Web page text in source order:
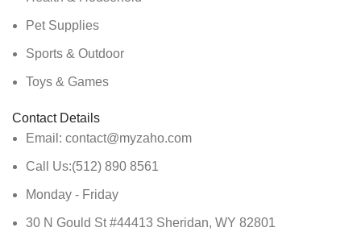
Pet Supplies
Sports & Outdoor
Toys & Games
Contact Details
Email: contact@myzaho.com
Call Us:(512) 890 8561
Monday - Friday
30 N Gould St #44413 Sheridan, WY 82801